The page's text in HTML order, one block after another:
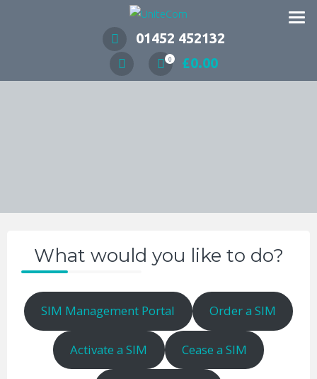
Wireless Communication Specialists
01452 452132
0 £0.00
What would you like to do?
SIM Management Portal Order a SIM
Activate a SIM Cease a SIM